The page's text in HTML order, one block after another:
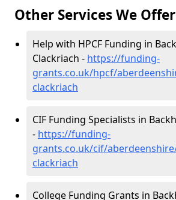
Other Services We Offer
Help with HPCF Funding in
Clackriach - https://funding-
grants.co.uk/hpcf/
clackriach
CIF Funding Specialists in
- https://funding-
grants.co.uk/cif/
clackriach
College Funding Grants in